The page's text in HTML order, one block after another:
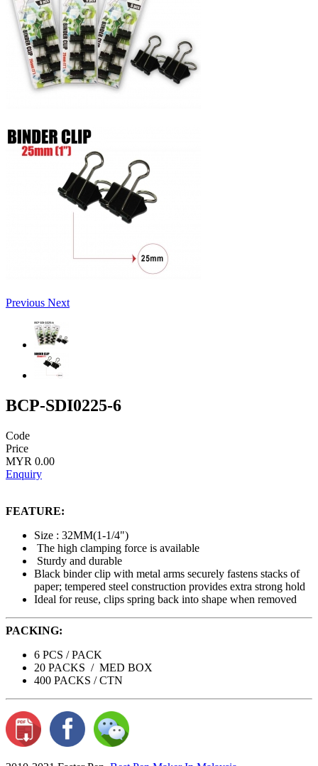
Previous Next
BCP-SDI0225-6
Code
Price
MYR 0.00
Enquiry
FEATURE:
Size : 32MM(1-1/4")
The high clamping force is available
Sturdy and durable
Black binder clip with metal arms securely fastens stacks of
paper; tempered steel construction provides extra strong hold
Ideal for reuse, clips spring back into shape when removed
PACKING:
6 PCS / PACK
20 PACKS / MED BOX
400 PACKS / CTN